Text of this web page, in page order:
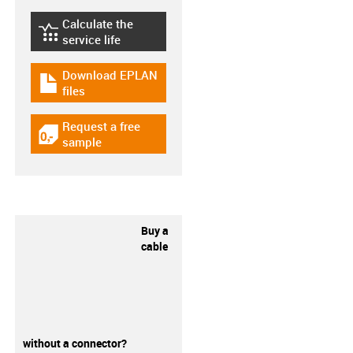
igus-icon-lebensdauerrechner
Calculate the
service life
igus-icon-download-plan
Download EPLAN
files
igus-icon-gratismuster
Request a free
sample
Buy a
cable
without a connector?